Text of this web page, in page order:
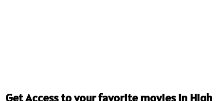
Get Access to your favorite movies in High